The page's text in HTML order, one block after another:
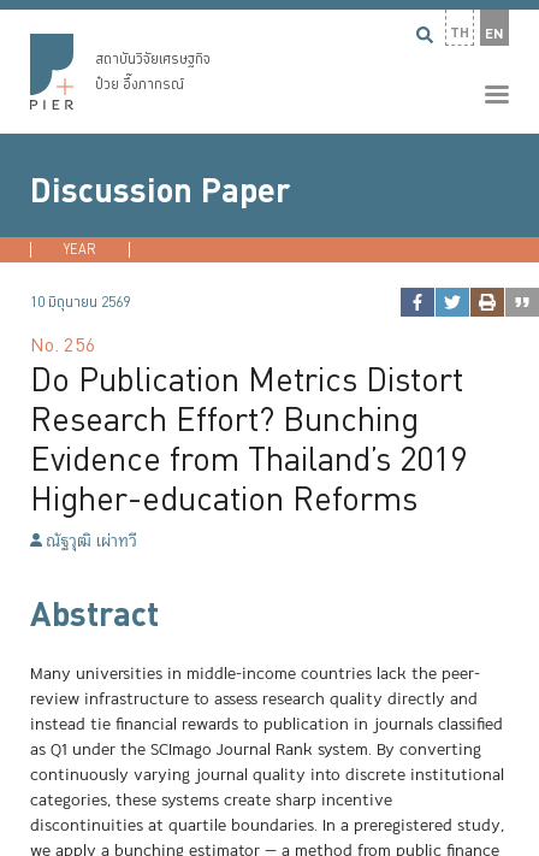
TH EN
สถาบันวิจัยเศรษฐกิจ
ป๋วย อึ๊งภากรณ์
Discussion Paper
YEAR
10 มิถุนายน 2569
No. 256
Do Publication Metrics Distort
Research Effort? Bunching
Evidence from Thailand’s 2019
Higher-education Reforms
ณัฐวุฒิ เผ่าทวี
Abstract
Many universities in middle-income countries lack the peer-
review infrastructure to assess research quality directly and
instead tie financial rewards to publication in journals classified
as Q1 under the SCImago Journal Rank system. By converting
continuously varying journal quality into discrete institutional
categories, these systems create sharp incentive
discontinuities at quartile boundaries. In a preregistered study,